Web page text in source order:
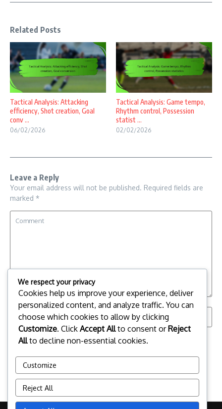
Related Posts
Tactical Analysis: Attacking
efficiency, Shot creation, Goal
conv ...
06/02/2026
Tactical Analysis: Game tempo,
Rhythm control, Possession
statist ...
02/02/2026
Leave a Reply
Your email address will not be published. Required fields are
marked *
Save my name, email, and website in this browser for the
We respect your privacy
Cookies help us improve your experience, deliver
personalized content, and analyze traffic. You can
choose which cookies to allow by clicking
Customize. Click Accept Allto consent orReject
Allto decline non-essential cookies.
Customize
Reject All